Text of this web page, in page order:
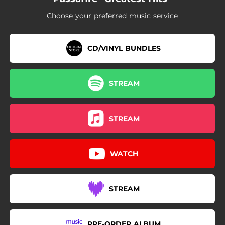
Choose your preferred music service
CD/VINYL BUNDLES
STREAM
STREAM
WATCH
STREAM